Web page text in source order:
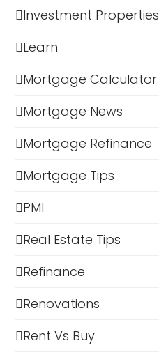
Investment Properties
Learn
Mortgage Calculator
Mortgage News
Mortgage Refinance
Mortgage Tips
PMI
Real Estate Tips
Refinance
Renovations
Rent Vs Buy